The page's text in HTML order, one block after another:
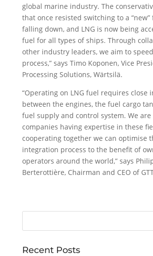
global marine industry. The
that once resisted switching to a “new”
falling down, and LNG is now being
fuel for all types of ships. Through
other industry leaders, we aim to
process,” says Timo Koponen, Vice
Processing Solutions, Wärtsilä.
“Operating on LNG fuel requires close
between the engines, the fuel cargo
fuel supply and control system. We are
companies having expertise in these
cooperating together we can optimise
integration process to the benefit of
operators around the world,” says
Berterottière, Chairman and CEO of
Recent Posts